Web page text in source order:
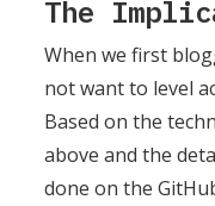
The
When we first
not want to level
Based on the
above and the
done on the